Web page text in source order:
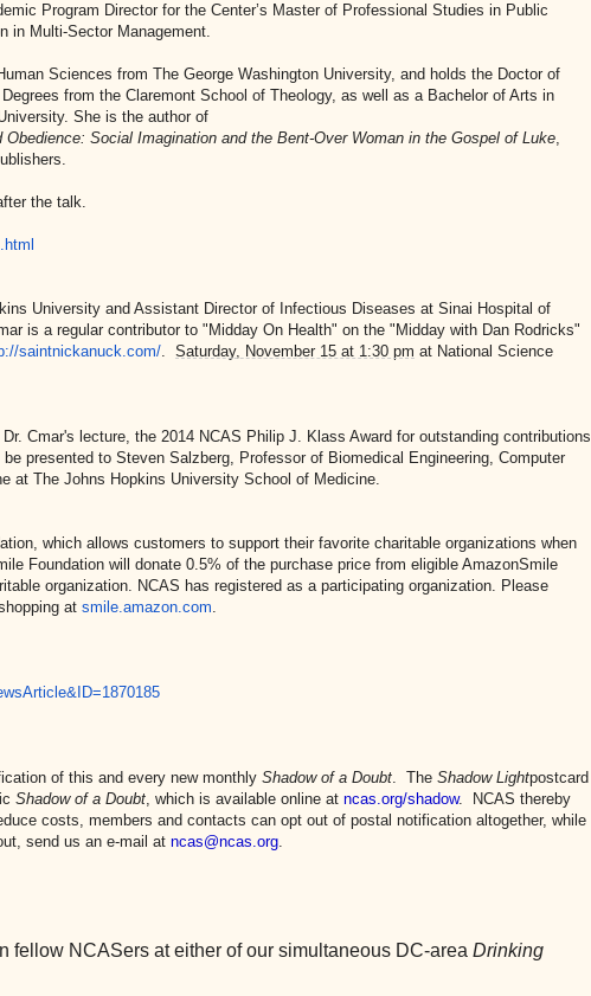
Program Director for the Center’s Master of Professional Studies in Public
in Multi-Sector Management.
Sciences from The George Washington University, and holds the Doctor of
from the Claremont School of Theology, as well as a Bachelor of Arts in
She is the author of
Obedience: Social Imagination and the Bent-Over Woman in the Gospel of Luke,
the talk.
University and Assistant Director of Infectious Diseases at Sinai Hospital of
is a regular contributor to "Midday On Health" on the "Midday with Dan Rodricks"
saintnickanuck.com/. Saturday, November 15 at 1:30 pm at National Science
Dr. Cmar's lecture, the 2014 NCAS Philip J. Klass Award for outstanding contributions
presented to Steven Salzberg, Professor of Biomedical Engineering, Computer
at The Johns Hopkins University School of Medicine.
which allows customers to support their favorite charitable organizations when
Foundation will donate 0.5% of the purchase price from eligible AmazonSmile
organization. NCAS has registered as a participating organization. Please
at smile.amazon.com.
of this and every new monthly Shadow of a Doubt. The Shadow Lightpostcard
Shadow of a Doubt, which is available online at ncas.org/shadow. NCAS thereby
costs, members and contacts can opt out of postal notification altogether, while
send us an e-mail at ncas@ncas.org.
fellow NCASers at either of our simultaneous DC-area Drinking